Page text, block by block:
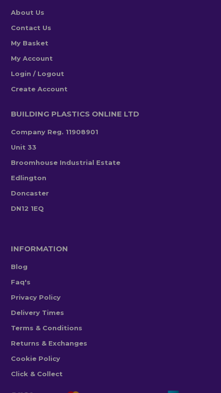
About Us
Contact Us
My Basket
My Account
Login / Logout
Create Account
BUILDING PLASTICS ONLINE LTD
Company Reg. 11908901
Unit 33
Broomhouse Industrial Estate
Edlington
Doncaster
DN12 1EQ
INFORMATION
Blog
Faq's
Privacy Policy
Delivery Times
Terms & Conditions
Returns & Exchanges
Cookie Policy
Click & Collect